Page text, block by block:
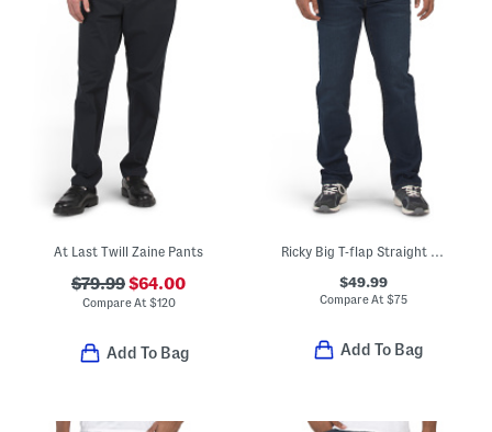
At Last Twill Zaine Pants
$79.99$64.00
Compare At $120
Add To Bag
Ricky Big T-flap Straight Leg Jeans
$49.99
Compare At $75
Add To Bag